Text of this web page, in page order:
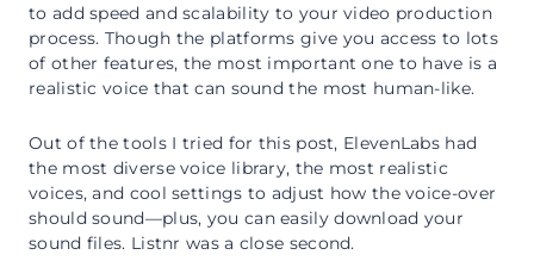
to add speed and scalability to your video production
process. Though the platforms give you access to lots
of other features, the most important one to have is a
realistic voice that can sound the most human-like.
Out of the tools I tried for this post, ElevenLabs had
the most diverse voice library, the most realistic
voices, and cool settings to adjust how the voice-over
should sound—plus, you can easily download your
sound files. Listnr was a close second.